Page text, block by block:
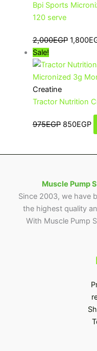
Bpi Sports
120 serve
2,000EGP 1,800
Sale!
Creatine
Tractor Nutrition
975EGP 850EGP
Muscle Pump
Since 2003, we have
the highest quality
With Muscle Pump